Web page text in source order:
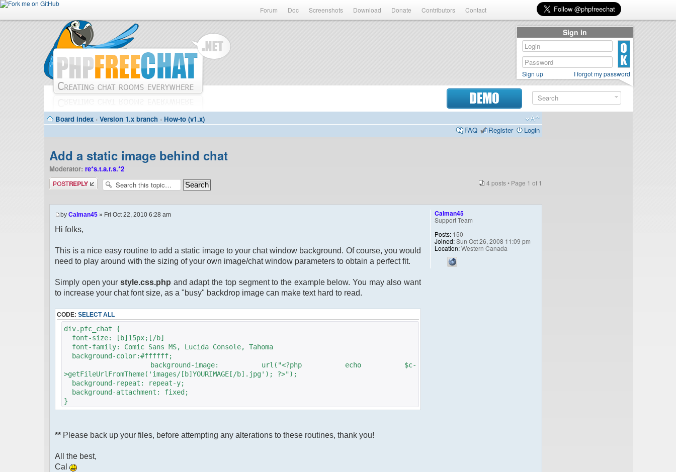
Forum Doc Screenshots Download Donate Contributors Contact
DEMO
Board index ‹ Version 1.x branch ‹ How-to (v1.x)
FAQ
Register Login
Add a static image behind chat
Moderator: re*s.t.a.r.s.*2
Post a reply
4 posts • Page 1 of 1
by Calman45 » Fri Oct 22, 2010 6:28 am
Hi folks,
This is a nice easy routine to add a static image to your chat window background. Of course, you would
need to play around with the sizing of your own image/chat window parameters to obtain a perfect fit.
Simply open yourstyle.css.php and adapt the top segment to the example below. You may also want
to increase your chat font size, as a "busy" backdrop image can make text hard to read.
CODE: SELECT ALL
div.pfc_chat {
font-size: [b]15px;[/b]
font-family: Comic Sans MS, Lucida Console, Tahoma
background-color:#ffffff;
background-image: url("<?php echo $c-
>getFileUrlFromTheme('images/[b]YOURIMAGE[/b].jpg'); ?>");
background-repeat: repeat-y;
background-attachment: fixed;
}
** Please back up your files, before attempting any alterations to these routines, thank you!
All the best,
Cal
Calman45
Support Team
Posts: 150
Joined:Sun Oct 26, 2008 11:09 pm
Location:Western Canada
Sign in
Sign up I forgot my password